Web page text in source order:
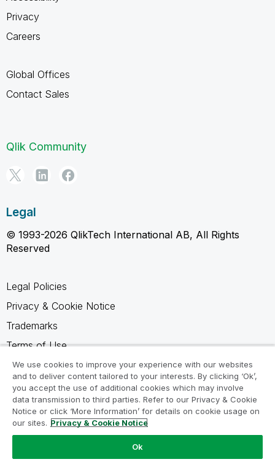
Privacy
Careers
Global Offices
Contact Sales
Qlik Community
Legal
© 1993-2026 QlikTech International AB, All Rights
Reserved
Legal Policies
Privacy & Cookie Notice
Trademarks
Terms of Use
Legal Agreements
Product Terms
Do not share my info
We use cookies to improve your experience with our websites
and to deliver content tailored to your interests. By clicking ‘Ok’,
you accept the use of additional cookies which may involve
data transmission to third parties. Refer to our Privacy & Cookie
Notice or click ‘More Information’ for details on cookie usage on
our sites. Privacy & Cookie Notice
Ok